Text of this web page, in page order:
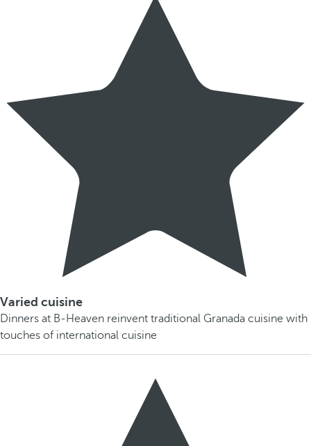
Varied cuisine
Dinners at B-Heaven reinvent traditional Granada cuisine with
touches of international cuisine